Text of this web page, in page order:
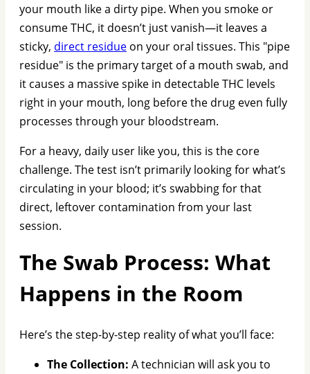
your mouth like a dirty pipe. When you smoke or
consume THC, it doesn’t just vanish—it leaves a
sticky, direct residue on your oral tissues. This "pipe
residue" is the primary target of a mouth swab, and
it causes a massive spike in detectable THC levels
right in your mouth, long before the drug even fully
processes through your bloodstream.
For a heavy, daily user like you, this is the core
challenge. The test isn’t primarily looking for what’s
circulating in your blood; it’s swabbing for that
direct, leftover contamination from your last
session.
The Swab Process: What
Happens in the Room
Here’s the step-by-step reality of what you’ll face:
The Collection: A technician will ask you to